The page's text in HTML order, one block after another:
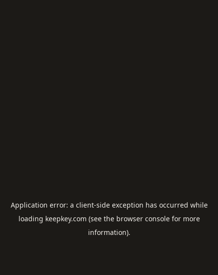
Application error: a client-side exception has occurred while
loading keepkey.com (see the browser consolefor more
information).